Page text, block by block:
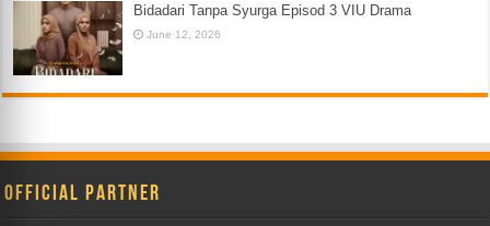
Bidadari Tanpa Syurga Episod 3 VIU Drama
June 12, 2026
Official Partner